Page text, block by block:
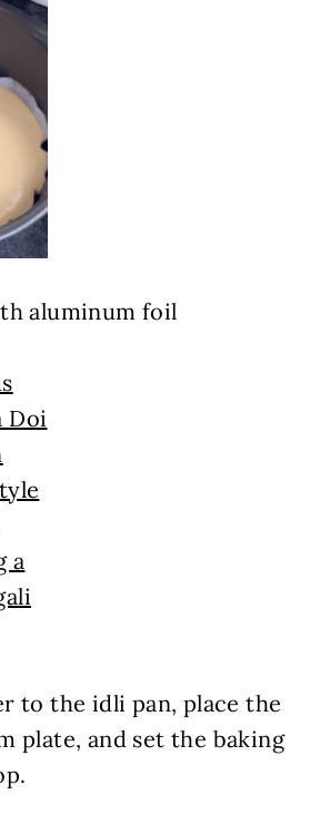
aluminum foil
to the idli pan, place the
plate, and set the baking